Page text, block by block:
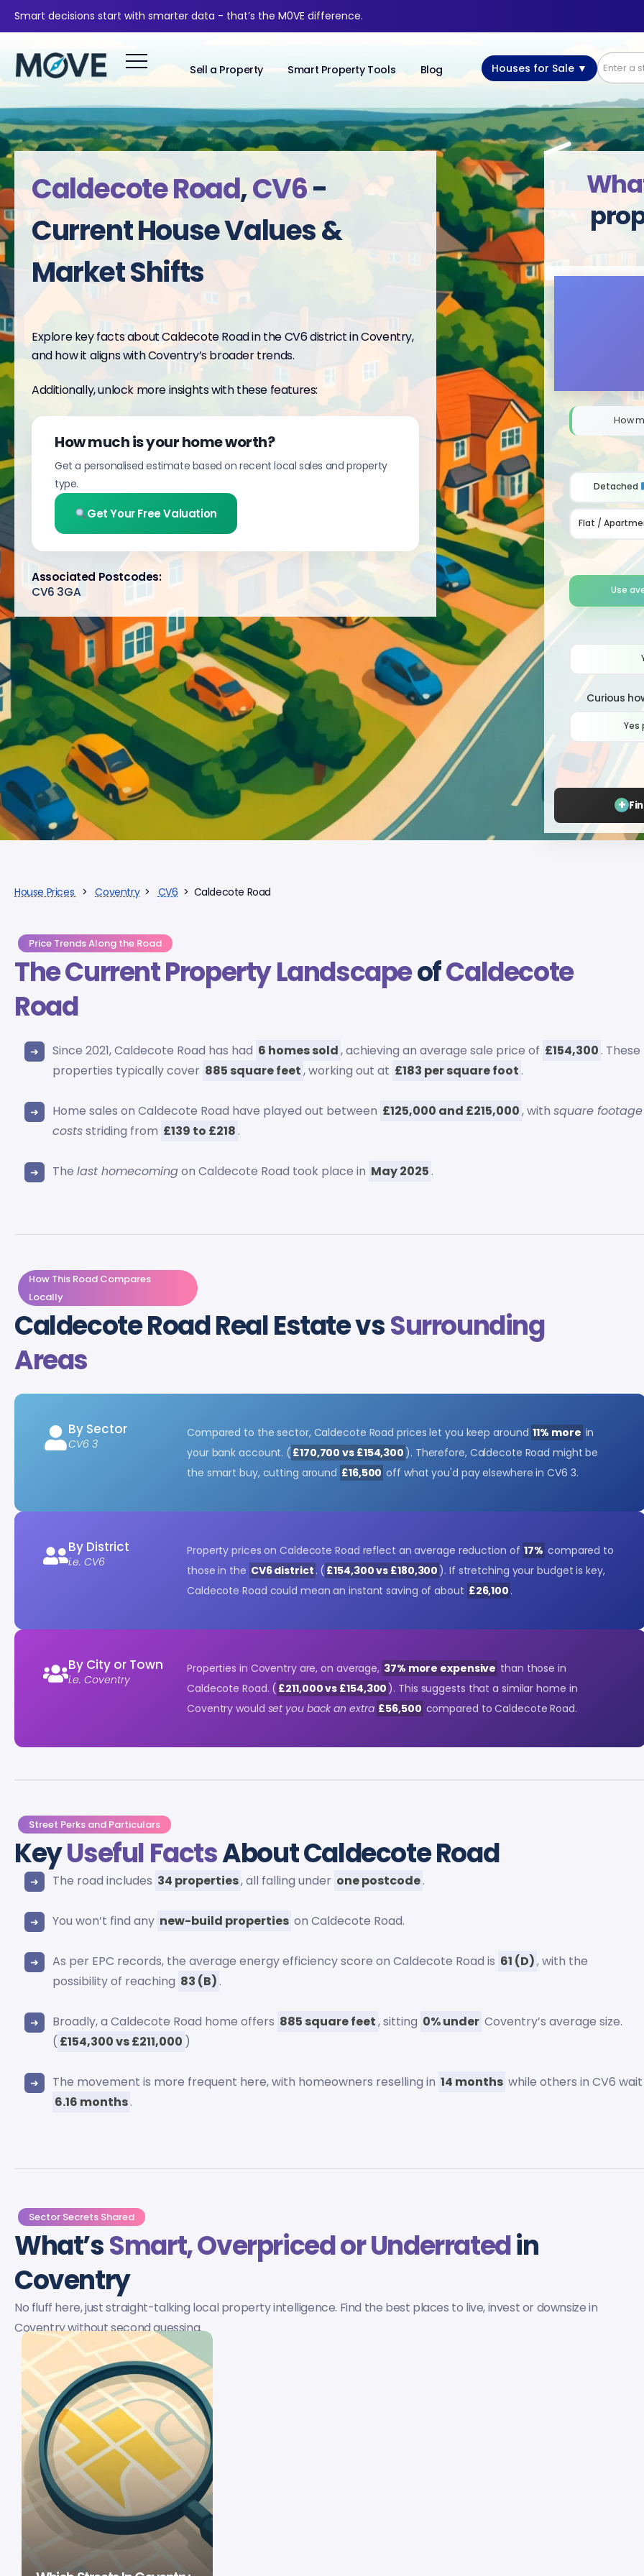
Smart decisions start with smarter data - that’s the M0VE difference.
Sell a Property Smart Property Tools Blog Houses for Sale ▼
Caldecote Road,CV6-
Current House Values &
Market Shifts
Explore key facts about Caldecote Road in the CV6 district in Coventry,
and how it aligns with Coventry’s broader trends.
Additionally, unlock more insights with these features:
How much is your home worth?
Get a personalised estimate based on recent local sales and property
type.
Get Your Free Valuation
Associated Postcodes:
CV6 3GA
How
Detached
Flat /
Use
Curious
Yes
+
House Prices >Coventry> CV6 > Caldecote Road
Price Trends Along the Road
The Current Property LandscapeofCaldecote
Road
Since 2021, Caldecote Road has had 6 homes sold, achieving an average sale price of £154,300 . These
properties typically cover 885 square feet, working out at £183 per square foot .
Home sales on Caldecote Road have played out between £125,000 and £215,000, withsquare footage
costsstriding from £139 to £218 .
Thelast homecomingon Caldecote Road took place in May 2025 .
How This Road Compares
Locally
Caldecote Road Real Estate vsSurrounding
Areas
By Sector
CV6 3
Compared to the sector, Caldecote Road prices let you keep around 11% more in
your bank account. ( £170,700 vs £154,300 ). Therefore, Caldecote Road might be
the smart buy, cutting around £16,500 off what you'd pay elsewhere in CV6 3.
By District
i.e. CV6
Property prices on Caldecote Road reflect an average reduction of 17% compared to
those in the CV6 district . ( £154,300 vs £180,300 ). If stretching your budget is key,
Caldecote Road could mean an instant saving of about £26,100 .
By City or Town
i.e. Coventry
Properties in Coventry are, on average, 37% more expensive than those in
Caldecote Road. ( £211,000 vs £154,300 ). This suggests that a similar home in
Coventry would set you back an extra £56,500 compared to Caldecote Road.
Street Perks and Particulars
KeyUseful FactsAbout Caldecote Road
The road includes 34 properties, all falling under one postcode.
You won’t find any new-build properties on Caldecote Road.
As per EPC records, the average energy efficiency score on Caldecote Road is 61 (D), with the
possibility of reaching 83 (B) .
Broadly, a Caldecote Road home offers 885 square feet, sitting 0% under Coventry’s average size.
( £154,300 vs £211,000 )
The movement is more frequent here, with homeowners reselling in 14 months while others in CV6 wait
6.16 months.
Sector Secrets Shared
What’sSmart, Overpriced or Underratedin
Coventry
No fluff here, just straight-talking local property intelligence. Find the best places to live, invest or downsize in
Coventry without second guessing.